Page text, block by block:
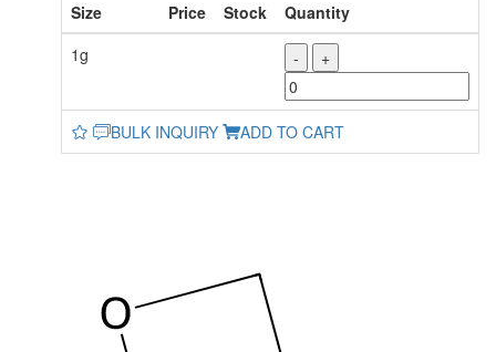
Size Price Stock
Quantity
1g
- +
BULK INQUIRY ADD TO CART